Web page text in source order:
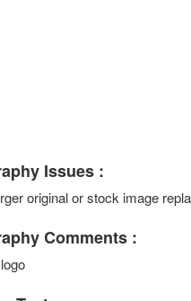
Issues :
original or stock image
Comments :